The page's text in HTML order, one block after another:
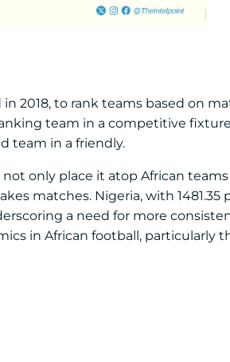
in 2018, to rank teams based on
team in a competitive
team in a friendly.
only place it atop African
matches. Nigeria, with 1481.35
a need for more
in African football, particularly